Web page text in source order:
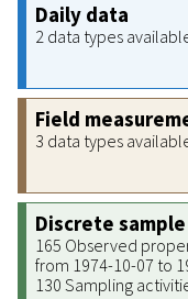
Daily data
2 data types
Field
3 data types
Discrete
165 Observed
from 1974-10-07 to
130 Sampling